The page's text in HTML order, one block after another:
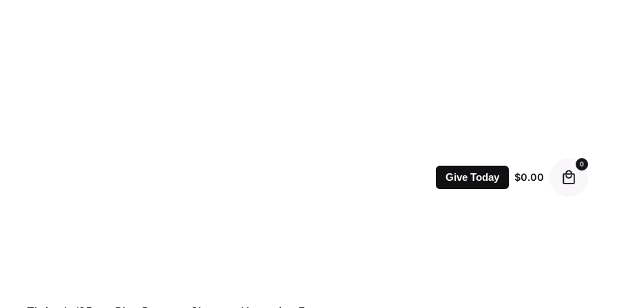
Give Today $0.00
0